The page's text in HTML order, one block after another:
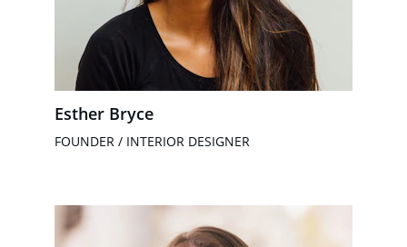
Esther Bryce
FOUNDER / INTERIOR DESIGNER